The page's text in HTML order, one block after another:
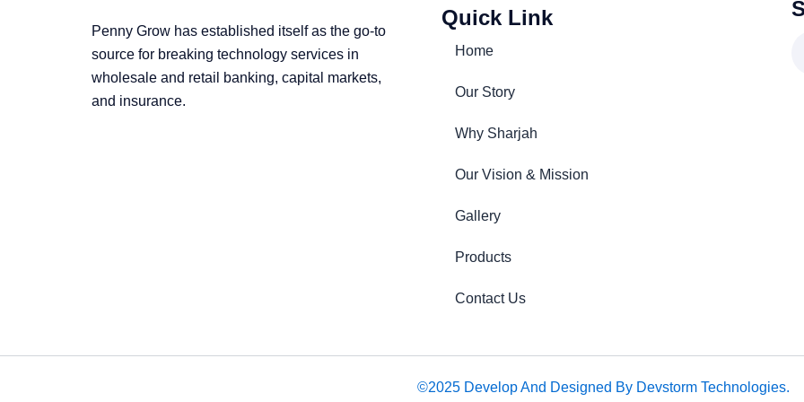
Penny Grow has established itself as the go-to
source for breaking technology services in
wholesale and retail banking, capital markets,
and insurance.
Quick Link
Home
Our Story
Why Sharjah
Our Vision & Mission
Gallery
Products
Contact Us
©2025 Develop And Designed By Devstorm Technologies.